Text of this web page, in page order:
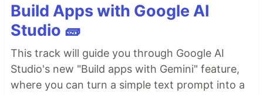
Build Apps with Google AI
Studio 🧱
This track will guide you through Google AI
Studio's new "Build apps with Gemini" feature,
where you can turn a simple text prompt into a